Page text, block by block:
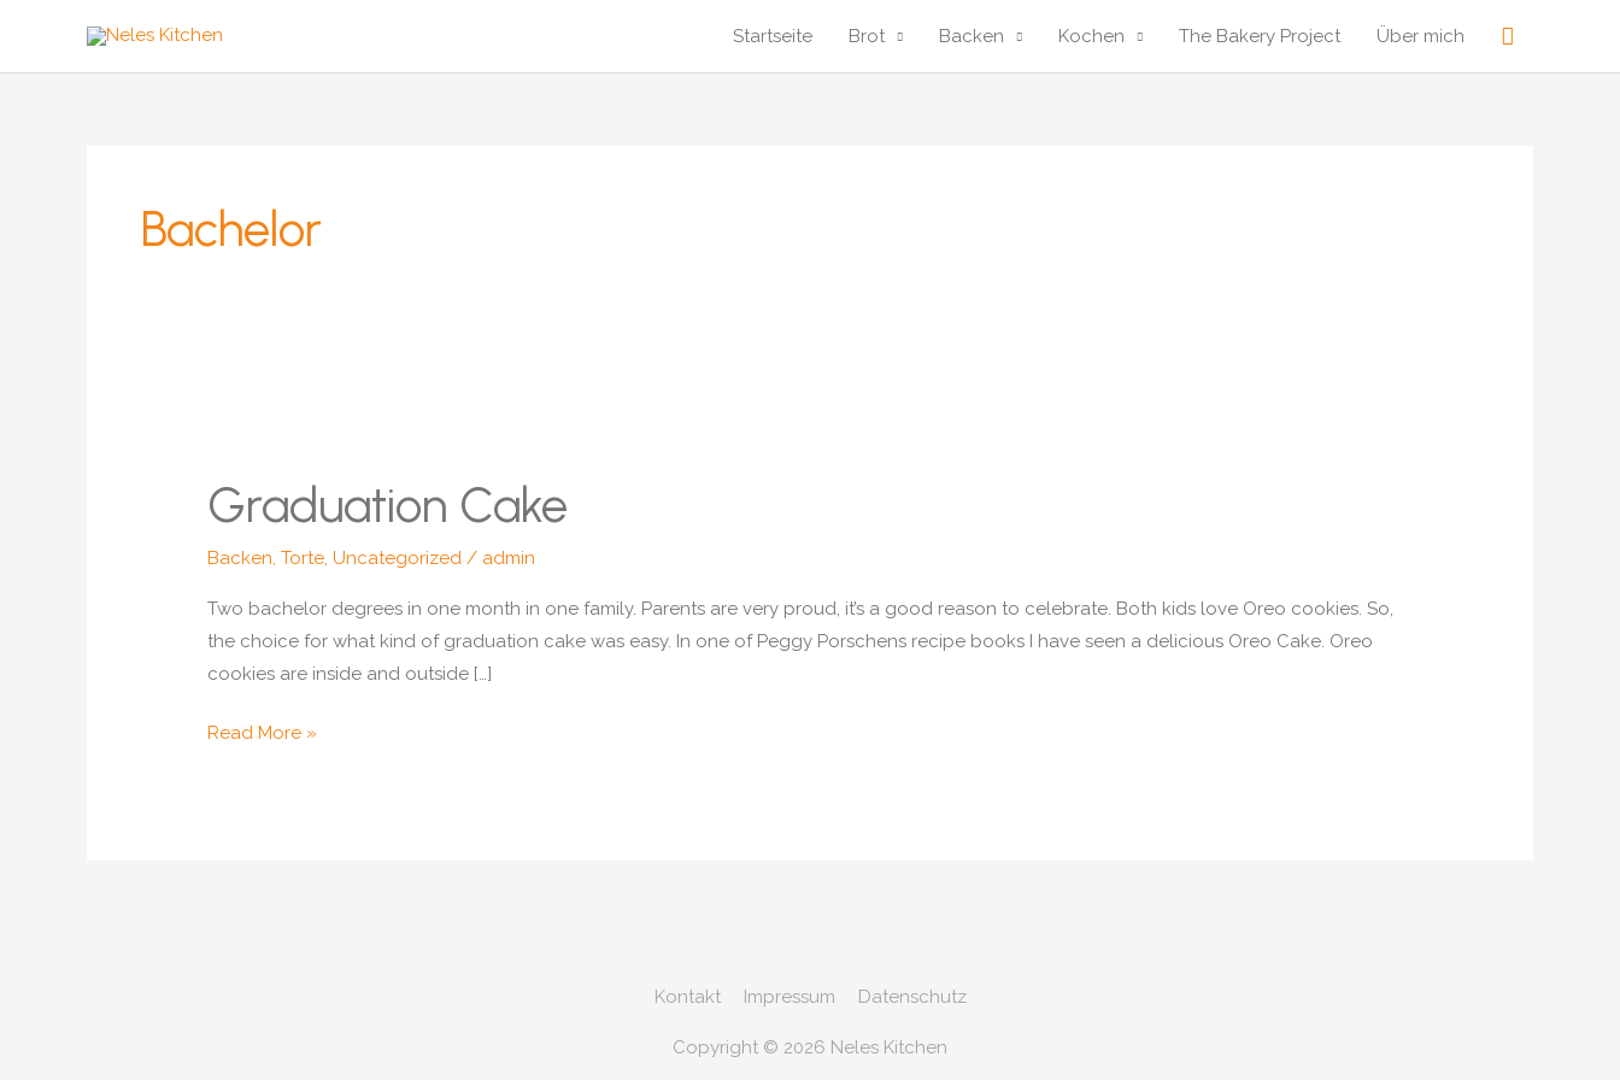
springen
Startseite Brot Backen Kochen The Bakery Project Über mich Suche
Bachelor
Graduation Cake
Backen ,Torte ,Uncategorized / admin
Two bachelor degrees in one month in one family. Parents are very proud, it’s a good reason to celebrate. Both kids love Oreo cookies. So,
the choice for what kind of graduation cake was easy. In one of Peggy Porschens recipe books I have seen a delicious Oreo Cake. Oreo
cookies are inside and outside […]
Graduation
Read More »
Kontakt Impressum Datenschutz
Copyright © 2026 Neles Kitchen